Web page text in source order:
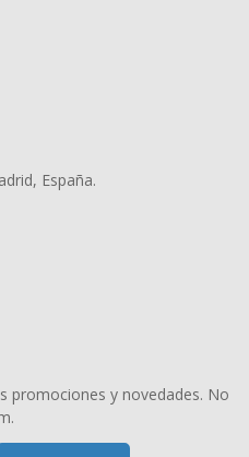
España.
promociones y novedades. No